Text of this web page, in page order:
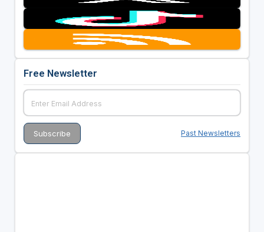
Free Newsletter
Past Newsletters